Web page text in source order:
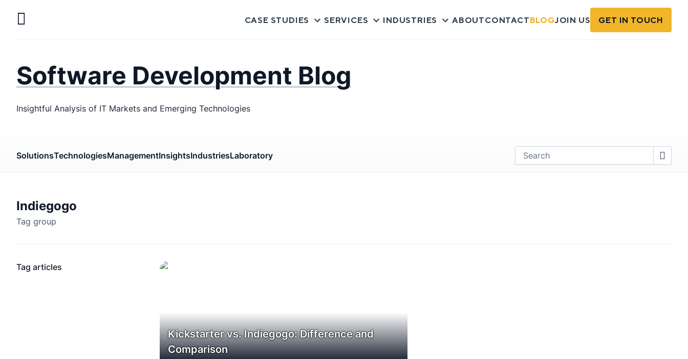
Mobile
CASE STUDIES SERVICES INDUSTRIES ABOUTCONTACTBLOGJOIN US GET IN TOUCH
Software Development Blog
Insightful Analysis of IT Markets and Emerging Technologies
SolutionsTechnologiesManagementInsightsIndustriesLaboratory
Indiegogo
Tag group
Tag articles
Kickstarter vs. Indiegogo: Difference and
Comparison